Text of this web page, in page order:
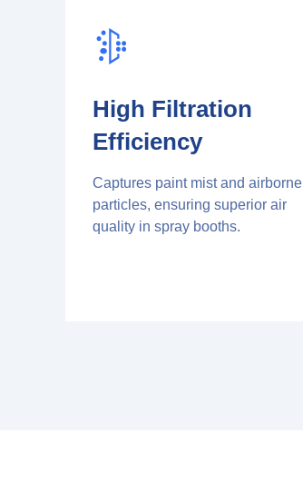
High Filtration
Efficiency
Captures paint mist and airborne
particles, ensuring superior air
quality in spray booths.